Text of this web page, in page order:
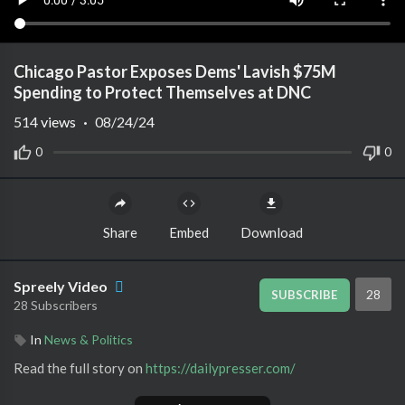
Chicago Pastor Exposes Dems' Lavish $75M
Spending to Protect Themselves at DNC
0 0
514views · 08/24/24
Share Embed Download
Spreely Video
28 Subscribers
SUBSCRIBE 28
In News & Politics
Read the full story on ⁣ https://dailypresser.com/